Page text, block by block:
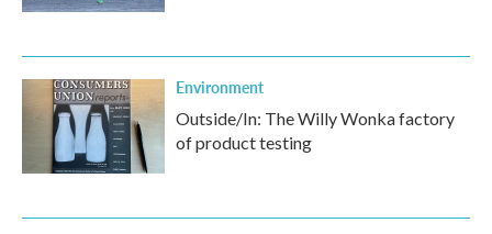
Environment
Outside/In: The Willy Wonka factory
of product testing